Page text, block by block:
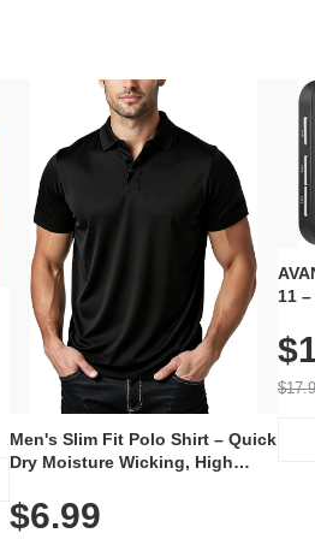
Men's Slim Fit Polo Shirt – Quick
Dry Moisture Wicking, High
Golf, Tennis, Work & Casual
Wear (Runs Small, Size Up)
$6.99
11